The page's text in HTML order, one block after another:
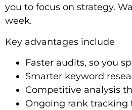
you to focus on strategy.
week.
Key advantages include
Faster audits, so you
Smarter keyword
Competitive analysis
Ongoing rank tracking